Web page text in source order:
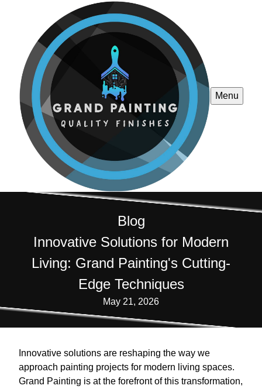
Menu
Blog
Innovative Solutions for Modern
Living: Grand Painting's Cutting-
Edge Techniques
May 21, 2026
Innovative solutions are reshaping the way we
approach painting projects for modern living spaces.
Grand Painting is at the forefront of this transformation,